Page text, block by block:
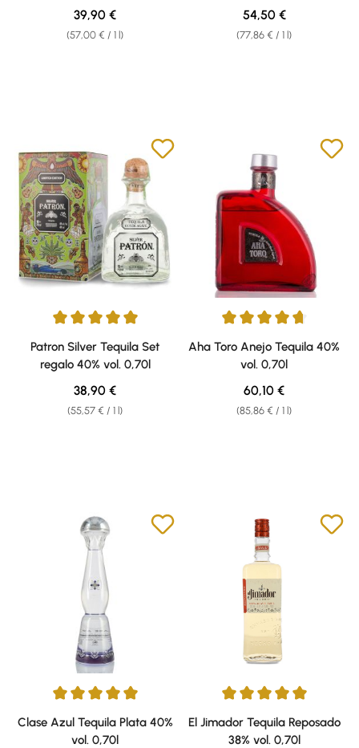
(57,00 € / 1 l)
Regular price:
39,90 €
(77,86 € / 1 l)
Regular price:
54,50 €
Average rating of 5 out of 5 stars
Patron Silver Tequila Set
regalo 40% vol. 0,70l
(55,57 € / 1 l)
Regular price:
38,90 €
Average rating of 4.79 out of 5
Aha Toro Anejo Tequila 40%
vol. 0,70l
(85,86 € / 1 l)
Regular price:
60,10 €
Average rating of 5 out of 5 stars
Clase Azul Tequila Plata 40%
vol. 0,70l
Average rating of 5 out of 5
El Jimador Tequila Reposado
38% vol. 0,70l